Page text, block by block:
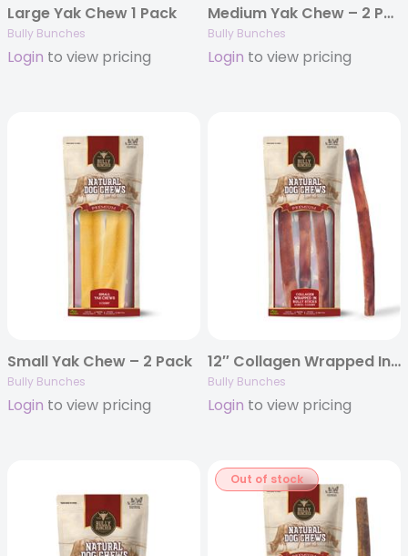
Large Yak Chew 1 Pack
Bully Bunches
Login to view pricing
Medium Yak Chew – 2 Pack
Bully Bunches
Login to view pricing
Small Yak Chew – 2 Pack
Bully Bunches
Login to view pricing
12″ Collagen Wrapped In Bully Stick – 3 Pack
Bully Bunches
Login to view pricing
Out of stock